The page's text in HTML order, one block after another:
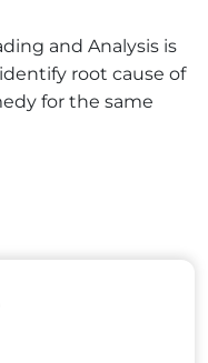
and Analysis is
root cause of
for the same